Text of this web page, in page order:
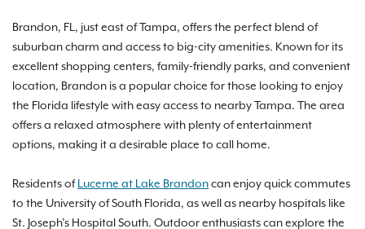
Brandon, FL, just east of Tampa, offers the perfect blend of
suburban charm and access to big-city amenities. Known for its
excellent shopping centers, family-friendly parks, and convenient
location, Brandon is a popular choice for those looking to enjoy
the Florida lifestyle with easy access to nearby Tampa. The area
offers a relaxed atmosphere with plenty of entertainment
options, making it a desirable place to call home.
Residents ofLucerne at Lake Brandoncan enjoy quick commutes
to the University of South Florida, as well as nearby hospitals like
St. Joseph’s Hospital South. Outdoor enthusiasts can explore the